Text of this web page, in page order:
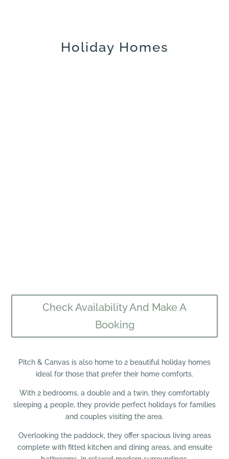
Holiday Homes
Check Availability And Make A
Booking
Pitch & Canvas is also home to 2 beautiful holiday homes
ideal for those that prefer their home comforts.
With 2 bedrooms, a double and a twin, they comfortably
sleeping 4 people, they provide perfect holidays for families
and couples visiting the area.
Overlooking the paddock, they offer spacious living areas
complete with fitted kitchen and dining areas, and ensuite